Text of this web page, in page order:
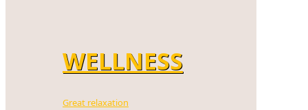
WELLNESS
Great relaxation